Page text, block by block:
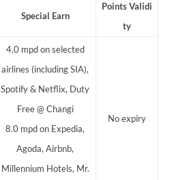
Special Earn
PointsValidi
ty
4.0 mpd on selected
airlines (including SIA),
Spotify & Netflix, Duty
Free @ Changi
8.0 mpd on Expedia,
Agoda, Airbnb,
Millennium Hotels, Mr.
No expiry